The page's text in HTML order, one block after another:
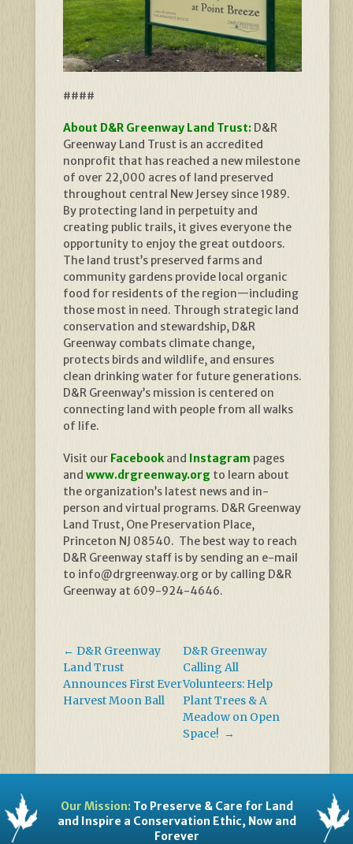
####
About D&R Greenway Land Trust: D&R
Greenway Land Trust is an accredited
nonprofit that has reached a new milestone
of over 22,000 acres of land preserved
throughout central New Jersey since 1989.
By protecting land in perpetuity and
creating public trails, it gives everyone the
opportunity to enjoy the great outdoors.
The land trust’s preserved farms and
community gardens provide local organic
food for residents of the region—including
those most in need. Through strategic land
conservation and stewardship, D&R
Greenway combats climate change,
protects birds and wildlife, and ensures
clean drinking water for future generations.
D&R Greenway’s mission is centered on
connecting land with people from all walks
of life.
Visit our Facebookand Instagram pages
and www.drgreenway.org to learn about
the organization’s latest news and in-
person and virtual programs. D&R Greenway
Land Trust, One Preservation Place,
Princeton NJ 08540. The best way to reach
D&R Greenway staff is by sending an e-mail
to info@drgreenway.org or by calling D&R
Greenway at 609-924-4646.
← D&R Greenway
Land Trust
Announces First Ever
Harvest Moon Ball
D&R Greenway
Calling All
Volunteers: Help
Plant Trees & A
Meadow on Open
Space! →
Our Mission:To Preserve & Care for Land
and Inspire a Conservation Ethic, Now and
Forever